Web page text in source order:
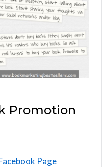
Promotion
Page